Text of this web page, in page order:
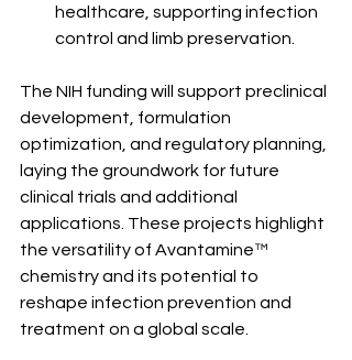
healthcare, supporting infection
control and limb preservation.
The NIH funding will support preclinical
development, formulation
optimization, and regulatory planning,
laying the groundwork for future
clinical trials and additional
applications. These projects highlight
the versatility of Avantamine™
chemistry and its potential to
reshape infection prevention and
treatment on a global scale.